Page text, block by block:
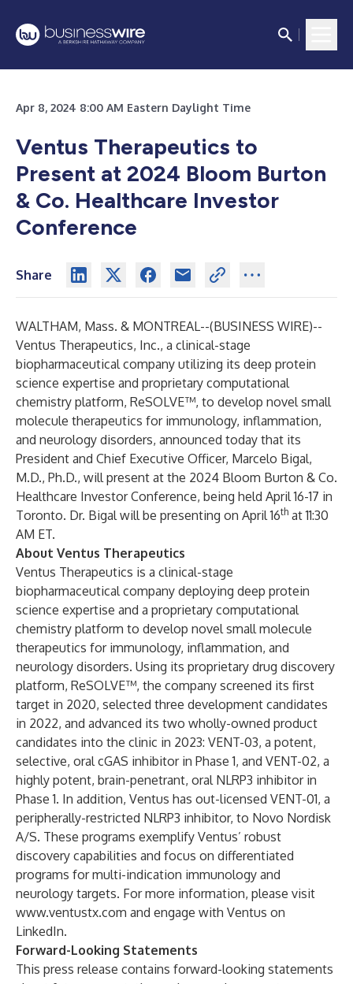
Apr 8, 2024 8:00 AM Eastern Daylight Time
Ventus Therapeutics to
Present at 2024 Bloom Burton
& Co. Healthcare Investor
Conference
Share
WALTHAM, Mass. & MONTREAL--(BUSINESS WIRE)--
Ventus Therapeutics, Inc., a clinical-stage
biopharmaceutical company utilizing its deep protein
science expertise and proprietary computational
chemistry platform, ReSOLVE™, to develop novel small
molecule therapeutics for immunology, inflammation,
and neurology disorders, announced today that its
President and Chief Executive Officer, Marcelo Bigal,
M.D., Ph.D., will present at the 2024 Bloom Burton & Co.
Healthcare Investor Conference, being held April 16-17 in
Toronto. Dr. Bigal will be presenting on April 16th at 11:30
AM ET.
About Ventus Therapeutics
Ventus Therapeutics is a clinical-stage
biopharmaceutical company deploying deep protein
science expertise and a proprietary computational
chemistry platform to develop novel small molecule
therapeutics for immunology, inflammation, and
neurology disorders. Using its proprietary drug discovery
platform, ReSOLVE™, the company screened its first
target in 2020, selected three development candidates
in 2022, and advanced its two wholly-owned product
candidates into the clinic in 2023: VENT-03, a potent,
selective, oral cGAS inhibitor in Phase 1, and VENT-02, a
highly potent, brain-penetrant, oral NLRP3 inhibitor in
Phase 1. In addition, Ventus has out-licensed VENT-01, a
peripherally-restricted NLRP3 inhibitor, to Novo Nordisk
A/S. These programs exemplify Ventus’ robust
discovery capabilities and focus on differentiated
programs for multi-indication immunology and
neurology targets. For more information, please visit
www.ventustx.com and engage with Ventus on
LinkedIn.
Forward-Looking Statements
This press release contains forward-looking statements